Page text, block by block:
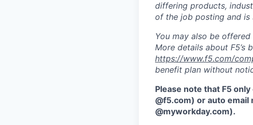
differing products,
of the job posting and is
You may also be
More details about F5’s
https://www.f5.com/
benefit plan without
Please note that F5
@f5.com) or auto
@myworkday.com).